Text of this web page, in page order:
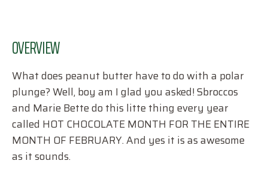
OVERVIEW
What does peanut butter have to do with a polar
plunge? Well, boy am I glad you asked! Sbroccos
and Marie Bette do this litte thing every year
called HOT CHOCOLATE MONTH FOR THE ENTIRE
MONTH OF FEBRUARY. And yes it is as awesome
as it sounds.